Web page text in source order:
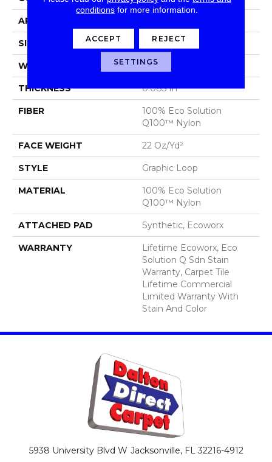
APPLICATION
SIZE 24 In
WIDTH 24 In
THICKNESS 0.085 In
FIBER
100% Eco Solution
Q100™ Nylon
FACE WEIGHT 22 Oz/yd²
STYLE Graphic Loop
MATERIAL
100% Eco Solution
Q100™ Nylon
ATTACHED PAD Synthetic, Ecoworx
WARRANTY
Lifetime Ecoworx, Eco
Solution Q Sdn Stain
Warranty, Carpet Tile
Lifetime Commercial
Limited Warranty With
Stain And Color
5938 University Blvd W Jacksonville, FL 32216-4912
conditions for more information.
ACCEPT REJECT
SETTINGS